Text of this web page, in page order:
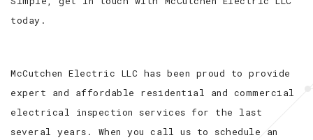
today.
McCutchen Electric LLC has been proud to provide
expert and affordable residential and commercial
electrical inspection services for the last
several years. When you call us to schedule an